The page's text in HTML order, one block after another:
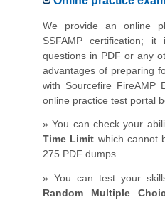
We provide an online
SSFAMP certification;
questions in PDF or any
advantages of preparing
with Sourcefire FireAMP
online practice test portal
» You can check your
Time Limit which cannot
275 PDF dumps.
» You can test your
Random Multiple